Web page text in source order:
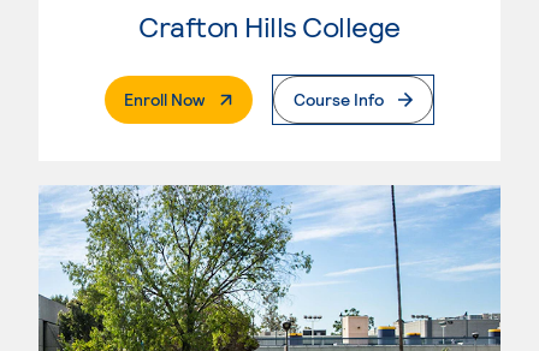
Crafton Hills College
Enroll Now. External PageCourse Info